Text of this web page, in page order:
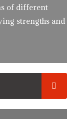
of different
strengths and